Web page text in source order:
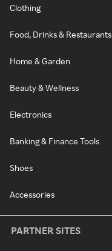
Clothing
Food, Drinks & Restaurants
Home & Garden
Beauty & Wellness
Electronics
Banking & Finance Tools
Shoes
Accessories
PARTNER SITES